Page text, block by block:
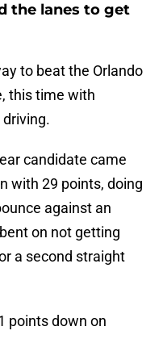
the lanes to get
to beat the Orlando
this time with
candidate came
with 29 points, doing
against an
on not getting
a second straight
points down on